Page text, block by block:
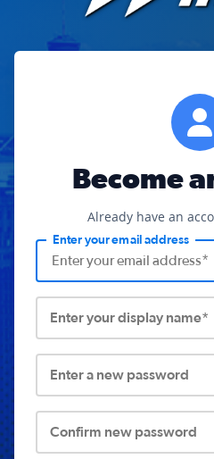
Become
Already have an
Enter your email address
Enter your display name*
Enter a new password
Confirm new password